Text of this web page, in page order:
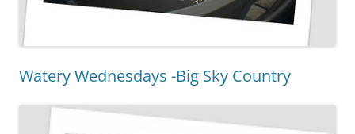
Watery Wednesdays -Big Sky Country